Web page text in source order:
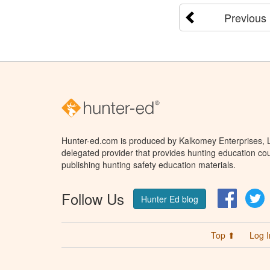
Previous
Hunter-ed.com is produced by Kalkomey Enterprises,
delegated provider that provides hunting education
publishing hunting safety education materials.
Follow Us Hunter Ed blog
Top ⬆ Log